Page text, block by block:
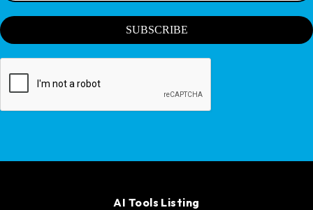
SUBSCRIBE
AI Tools Listing